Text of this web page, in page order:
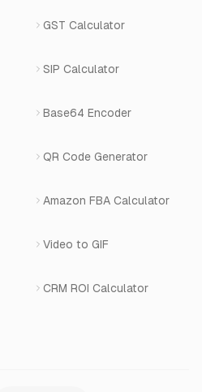
GST Calculator
SIP Calculator
Base64 Encoder
QR Code Generator
Amazon FBA Calculator
Video to GIF
CRM ROI Calculator